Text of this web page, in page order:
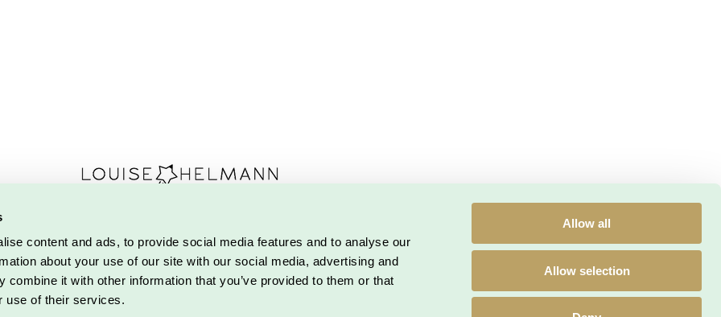
content and ads, to provide social media features and to analyse our
about your use of our site with our social media, advertising and
combine it with other information that you’ve provided to them or that
use of their services.
Allow all
Allow selection
2 | 5700 Svendborg |
Helmann. Alle rettigheder forbeholdes. Cookiepolitik
Designet af Detaljeriet. Privatlivspolitik
Do Not Sell My Personal Information